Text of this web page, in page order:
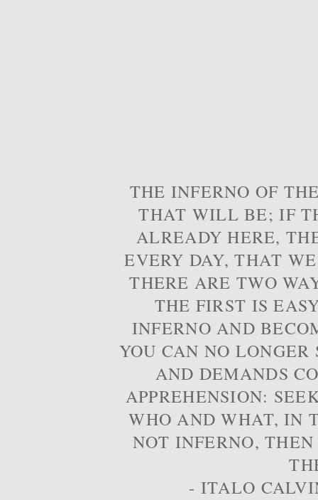
THE INFERNO OF
THAT WILL BE; IF
ALREADY HERE,
EVERY DAY, THAT
THERE ARE TWO
THE FIRST IS
INFERNO AND
YOU CAN NO
AND DEMANDS
APPREHENSION:
WHO AND WHAT, IN
NOT INFERNO,
- ITALO